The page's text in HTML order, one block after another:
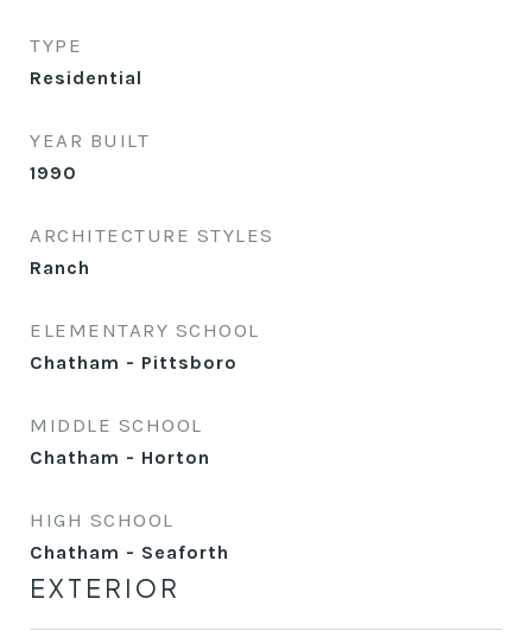
TYPE
Residential
YEAR BUILT
1990
ARCHITECTURE STYLES
Ranch
ELEMENTARY SCHOOL
Chatham - Pittsboro
MIDDLE SCHOOL
Chatham - Horton
HIGH SCHOOL
Chatham - Seaforth
EXTERIOR